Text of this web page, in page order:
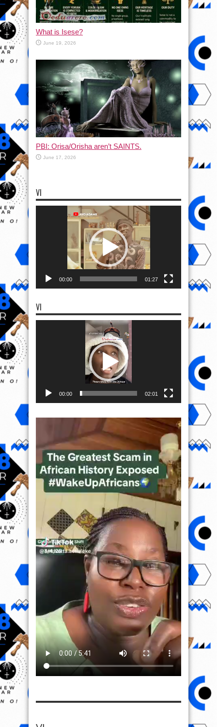
What is Isese?
June 19, 2026
PBI: Orisa/Orisha aren’t SAINTS.
June 17, 2026
VI
00:00 01:27
VI
00:00 02:01